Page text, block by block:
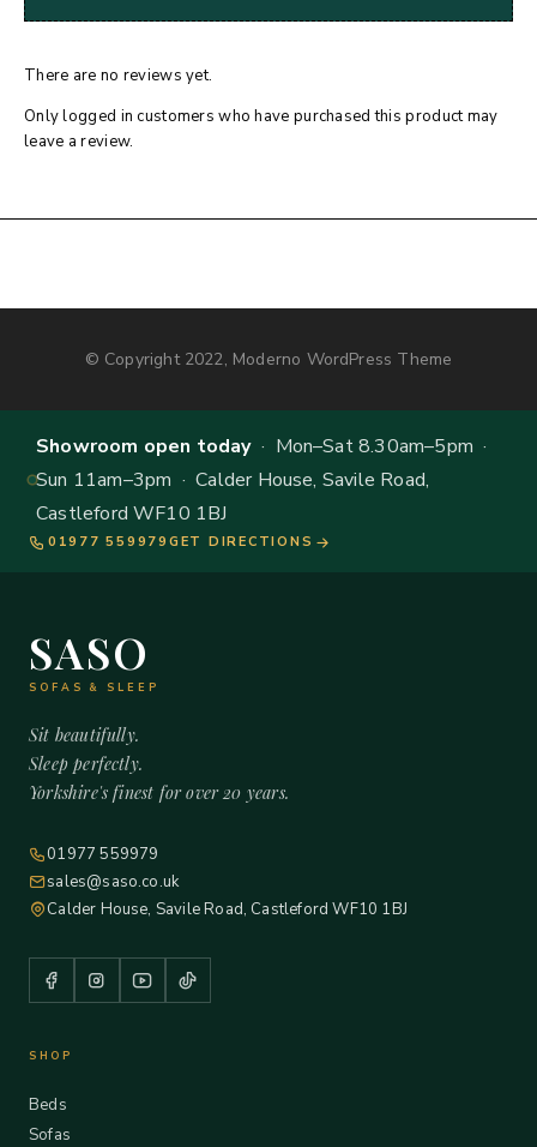
There are no reviews yet.
Only logged in customers who have purchased this product may
leave a review.
© Copyright 2022, Moderno WordPress Theme
Showroom open today· Mon–Sat 8.30am–5pm ·
Sun 11am–3pm · Calder House, Savile Road,
Castleford WF10 1BJ
01977 559979 GET DIRECTIONS
SASO
SOFAS & SLEEP
Sit beautifully.
Sleep perfectly.
Yorkshire's finest for over 20 years.
01977 559979
sales@saso.co.uk
Calder House, Savile Road, Castleford WF10 1BJ
SHOP
Beds
Sofas